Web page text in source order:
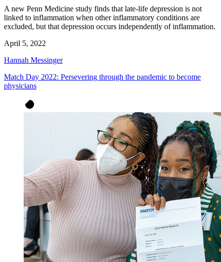
A new Penn Medicine study finds that late-life depression is not
linked to inflammation when other inflammatory conditions are
excluded, but that depression occurs independently of inflammation.
April 5, 2022
Hannah Messinger
Match Day 2022: Persevering through the pandemic to become
physicians